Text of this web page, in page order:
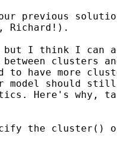
previous
Richard!).
I think I can
clusters
to have more
model should
Here's why,
the cluster()